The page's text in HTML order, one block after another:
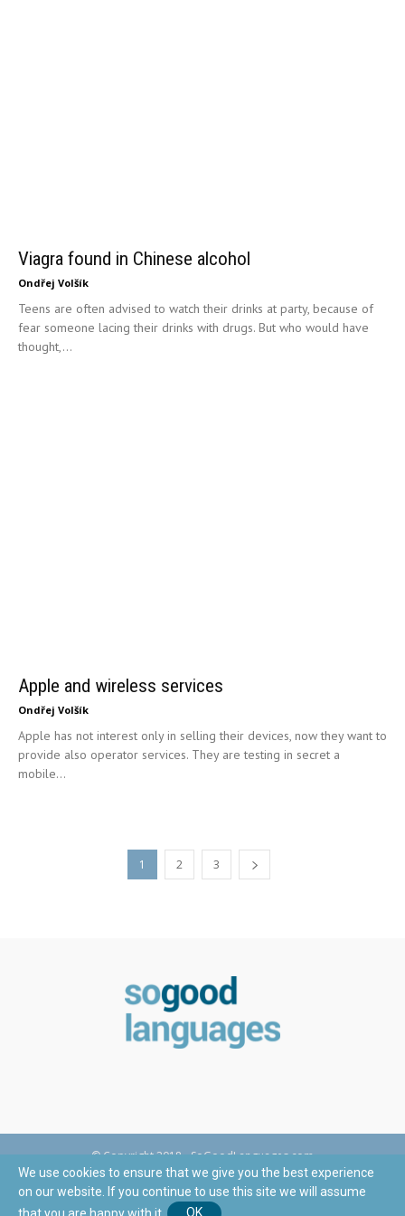
Viagra found in Chinese alcohol
Ondřej Volšík
Teens are often advised to watch their drinks at party, because of
fear someone lacing their drinks with drugs. But who would have
thought,...
Apple and wireless services
Ondřej Volšík
Apple has not interest only in selling their devices, now they want to
provide also operator services. They are testing in secret a
mobile...
1 2 3
© Copyright 2018 - SoGoodLanguages.com
We use cookies to ensure that we give you the best experience
on our website. If you continue to use this site we will assume
that you are happy with it.
OK
This site is registered onwpml.org